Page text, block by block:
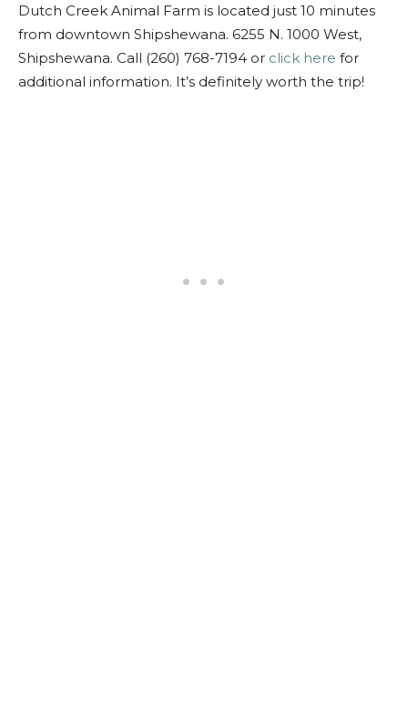
Dutch Creek Animal Farm is located just 10 minutes
from downtown Shipshewana. 6255 N. 1000 West,
Shipshewana. Call (260) 768-7194 or click here for
additional information. It’s definitely worth the trip!